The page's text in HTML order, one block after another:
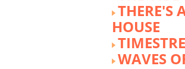
THERE'S
HOUSE
WAVES